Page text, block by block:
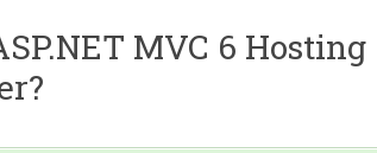
MVC 6 Hosting